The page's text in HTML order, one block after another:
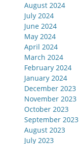
August 2024
July 2024
June 2024
May 2024
April 2024
March 2024
February 2024
January 2024
December 2023
November 2023
October 2023
September 2023
August 2023
July 2023